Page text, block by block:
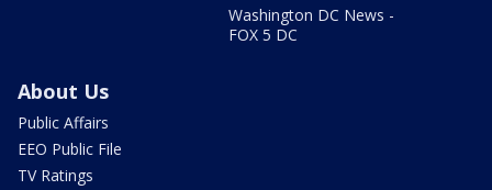
Washington DC News -
FOX 5 DC
About Us
Public Affairs
EEO Public File
TV Ratings